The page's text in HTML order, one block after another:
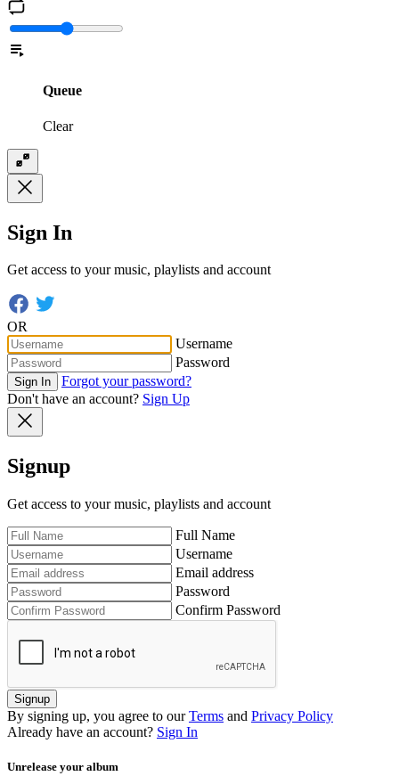
Queue
Clear
Sign In
Get access to your music, playlists and account
OR
Username
Password
Sign In
Forgot your password?
Don't have an account? Sign Up
Signup
Get access to your music, playlists and account
Full Name
Username
Email address
Password
Confirm Password
Signup
By signing up, you agree to our Terms and Privacy Policy
Already have an account? Sign In
Unrelease your album